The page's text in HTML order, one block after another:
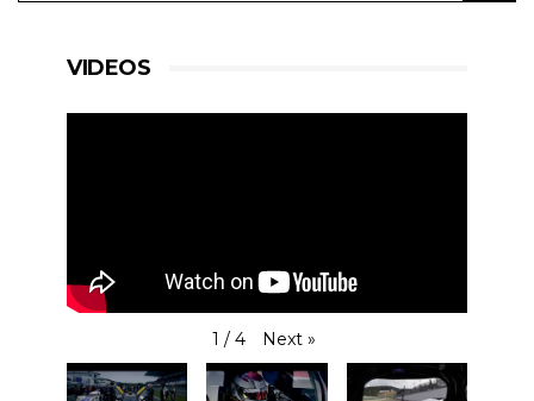
VIDEOS
1 / 4 Next »